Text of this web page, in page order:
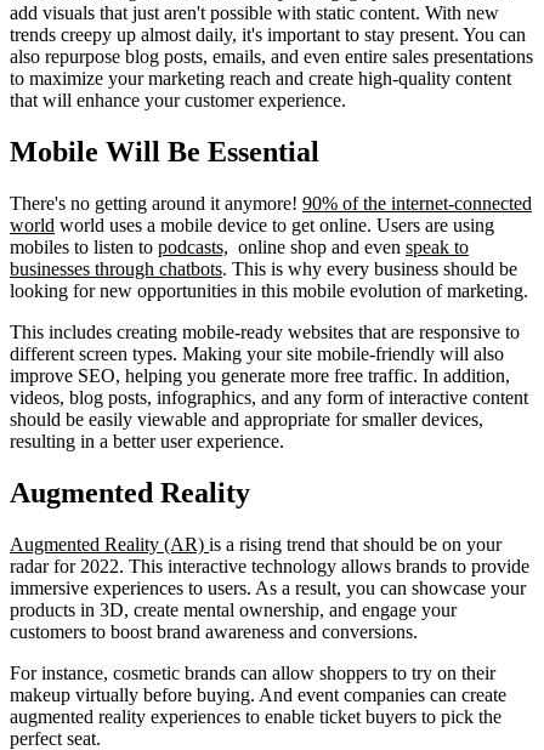
add visuals that just aren't possible with static content. With new
trends creepy up almost daily, it's important to stay present. You can
also repurpose blog posts, emails, and even entire sales presentations
to maximize your marketing reach and create high-quality content
that will enhance your customer experience.
Mobile Will Be Essential
There's no getting around it anymore! 90% of the internet-connected
world world uses a mobile device to get online. Users are using
mobiles to listen to podcasts, online shop and even speak to
businesses through chatbots. This is why every business should be
looking for new opportunities in this mobile evolution of marketing.
This includes creating mobile-ready websites that are responsive to
different screen types. Making your site mobile-friendly will also
improve SEO, helping you generate more free traffic. In addition,
videos, blog posts, infographics, and any form of interactive content
should be easily viewable and appropriate for smaller devices,
resulting in a better user experience.
Augmented Reality
Augmented Reality (AR) is a rising trend that should be on your
radar for 2022. This interactive technology allows brands to provide
immersive experiences to users. As a result, you can showcase your
products in 3D, create mental ownership, and engage your
customers to boost brand awareness and conversions.
For instance, cosmetic brands can allow shoppers to try on their
makeup virtually before buying. And event companies can create
augmented reality experiences to enable ticket buyers to pick the
perfect seat.